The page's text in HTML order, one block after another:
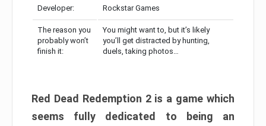
Developer: Rockstar Games
The reason you
probably won’t
finish it:
You might want to, but it’s likely
you’ll get distracted by hunting,
duels, taking photos…
Red Dead Redemption 2 is a game which
seems fully dedicated to being an